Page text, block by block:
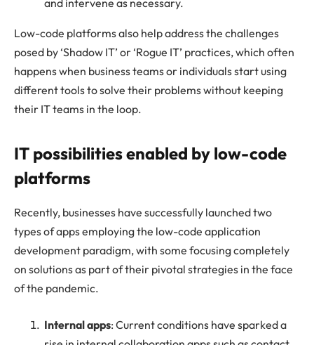
and intervene as necessary.
Low-code platforms also help address the challenges
posed by ‘Shadow IT’ or ‘Rogue IT’ practices, which often
happens when business teams or individuals start using
different tools to solve their problems without keeping
their IT teams in the loop.
IT possibilities enabled by low-code
platforms
Recently, businesses have successfully launched two
types of apps employing the low-code application
development paradigm, with some focusing completely
on solutions as part of their pivotal strategies in the face
of the pandemic.
Internal apps: Current conditions have sparked a